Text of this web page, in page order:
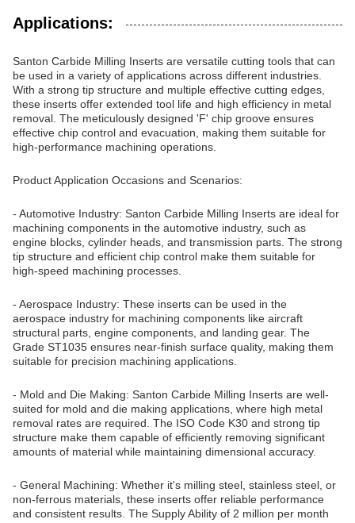
Applications:
Santon Carbide Milling Inserts are versatile cutting tools that can
be used in a variety of applications across different industries.
With a strong tip structure and multiple effective cutting edges,
these inserts offer extended tool life and high efficiency in metal
removal. The meticulously designed 'F' chip groove ensures
effective chip control and evacuation, making them suitable for
high-performance machining operations.
Product Application Occasions and Scenarios:
- Automotive Industry: Santon Carbide Milling Inserts are ideal for
machining components in the automotive industry, such as
engine blocks, cylinder heads, and transmission parts. The strong
tip structure and efficient chip control make them suitable for
high-speed machining processes.
- Aerospace Industry: These inserts can be used in the
aerospace industry for machining components like aircraft
structural parts, engine components, and landing gear. The
Grade ST1035 ensures near-finish surface quality, making them
suitable for precision machining applications.
- Mold and Die Making: Santon Carbide Milling Inserts are well-
suited for mold and die making applications, where high metal
removal rates are required. The ISO Code K30 and strong tip
structure make them capable of efficiently removing significant
amounts of material while maintaining dimensional accuracy.
- General Machining: Whether it's milling steel, stainless steel, or
non-ferrous materials, these inserts offer reliable performance
and consistent results. The Supply Ability of 2 million per month